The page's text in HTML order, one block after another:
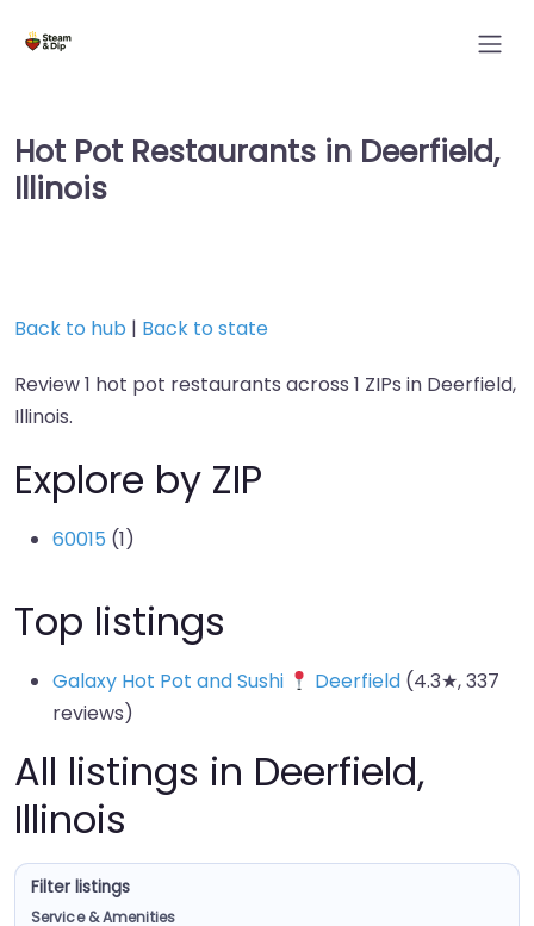
Hot Pot Restaurants in Deerfield,
Illinois
Back to hub | Back to state
Review 1 hot pot restaurants across 1 ZIPs in Deerfield,
Illinois.
Explore by ZIP
60015 (1)
Top listings
Galaxy Hot Pot and Sushi Deerfield (4.3★, 337
reviews)
All listings in Deerfield,
Illinois
Filter listings
Service & Amenities